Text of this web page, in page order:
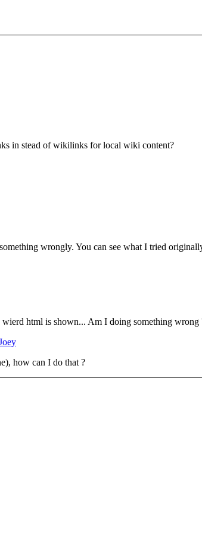
in stead of wikilinks for local wiki content?
wrongly. You can see what I tried
wierd html is shown... Am I doing something wrong
how can I do that ?